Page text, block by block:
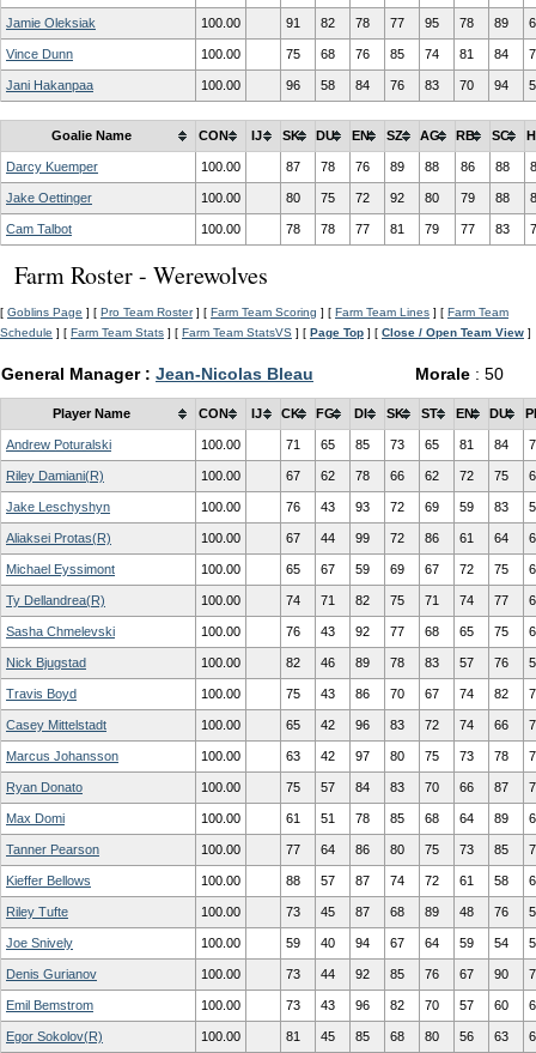
Jamie Oleksiak 100.00 91 82 78 77 95 78 89
Vince Dunn 100.00 75 68 76 85 74 81 84
Jani Hakanpaa 100.00 96 58 84 76 83 70 94
Goalie Name CON IJ SK DU EN SZ AG RB SC
Darcy Kuemper 100.00 87 78 76 89 88 86 88
Jake Oettinger 100.00 80 75 72 92 80 79 88
Cam Talbot 100.00 78 78 77 81 79 77 83
Farm Roster - Werewolves
[ Goblins Page ] [ Pro Team Roster] [ Farm Team Scoring ] [ Farm Team Lines ] [ Farm Team
Schedule ] [ Farm Team Stats ] [ Farm Team StatsVS ] [ Page Top ] [ Close / Open Team View ]
General Manager : Jean-Nicolas Bleau Morale : 50
Player Name CON IJ CK FG DI SK ST EN DU
Andrew Poturalski 100.00 71 65 85 73 65 81 84
Riley Damiani(R) 100.00 67 62 78 66 62 72 75
Jake Leschyshyn 100.00 76 43 93 72 69 59 83
Aliaksei Protas(R) 100.00 67 44 99 72 86 61 64
Michael Eyssimont 100.00 65 67 59 69 67 72 75
Ty Dellandrea(R) 100.00 74 71 82 75 71 74 77
Sasha Chmelevski 100.00 76 43 92 77 68 65 75
Nick Bjugstad 100.00 82 46 89 78 83 57 76
Travis Boyd 100.00 75 43 86 70 67 74 82
Casey Mittelstadt 100.00 65 42 96 83 72 74 66
Marcus Johansson 100.00 63 42 97 80 75 73 78
Ryan Donato 100.00 75 57 84 83 70 66 87
Max Domi 100.00 61 51 78 85 68 64 89
Tanner Pearson 100.00 77 64 86 80 75 73 85
Kieffer Bellows 100.00 88 57 87 74 72 61 58
Riley Tufte 100.00 73 45 87 68 89 48 76
Joe Snively 100.00 59 40 94 67 64 59 54
Denis Gurianov 100.00 73 44 92 85 76 67 90
Emil Bemstrom 100.00 73 43 96 82 70 57 60
Egor Sokolov(R) 100.00 81 45 85 68 80 56 63